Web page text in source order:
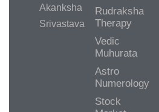
Akanksha
Srivastava
Rudraksha
Therapy
Vedic
Muhurata
Astro
Numerology
Stock